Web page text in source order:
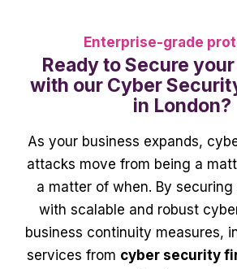
Enterprise-grade
Ready to Secure
with our Cyber
in London?
As your business expands,
attacks move from being a
a matter of when. By securing
with scalable and robust
business continuity measures,
services from cyber security